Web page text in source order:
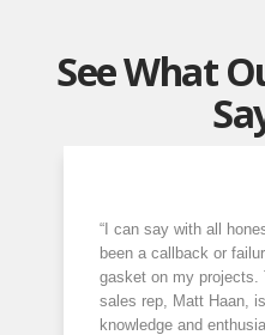
See What
“I can say with all
been a callback or
gasket on my projects.
sales rep, Matt Haan,
knowledge and